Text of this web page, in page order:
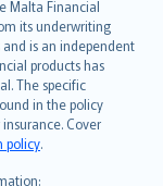
Malta Financial
its underwriting
and is an independent
products has
The specific
in the policy
Cover
policy.